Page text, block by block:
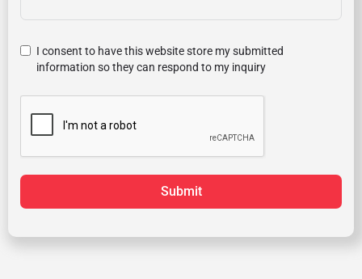
I consent to have this website store my submitted
information so they can respond to my inquiry
Submit